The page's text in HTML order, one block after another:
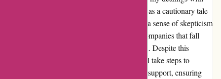
Amiri.com. I hope that my experience serves as a cautionary tale
for others to approach online purchases with a sense of skepticism
and vigilance, especially when it comes to companies that fall
short in customer service and communication. Despite this
setback, I remain hopeful that Amiri.com will take steps to
improve their refund processes and customer support, ensuring